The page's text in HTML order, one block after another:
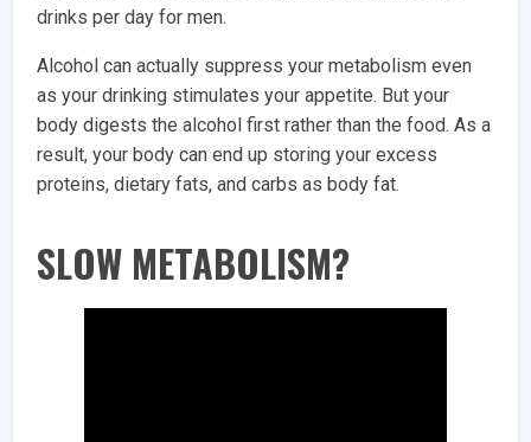
drinks per day for men.
Alcohol can actually suppress your metabolism even
as your drinking stimulates your appetite. But your
body digests the alcohol first rather than the food. As a
result, your body can end up storing your excess
proteins, dietary fats, and carbs as body fat.
SLOW METABOLISM?